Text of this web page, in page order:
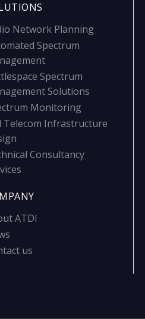
Network Planning
Spectrum
Spectrum
Solutions
Monitoring
Telecom Infrastructure
Consultancy
ATDI
us